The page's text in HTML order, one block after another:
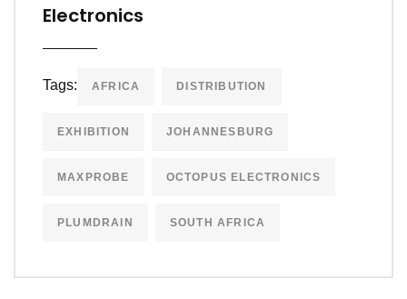
Electronics
Tags: AFRICA DISTRIBUTION
EXHIBITION JOHANNESBURG
MAXPROBE OCTOPUS ELECTRONICS
PLUMDRAIN SOUTH AFRICA